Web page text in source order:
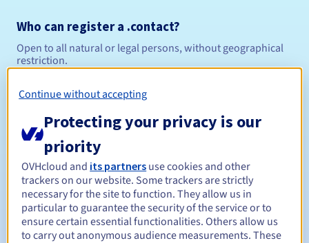
Who can register a .contact?
Open to all natural or legal persons, without geographical
restriction.
Management rules and notifications
Registration period Between 1 and 10 years
Renewal period Between 1 and 10 years
Continue without accepting
Protecting your privacy is our
priority
OVHcloud and its partners use cookies and other
trackers on our website. Some trackers are strictly
necessary for the site to function. They allow us in
particular to guarantee the security of the service or to
ensure certain essential functionalities. Others allow us
to carry out anonymous audience measurements. These